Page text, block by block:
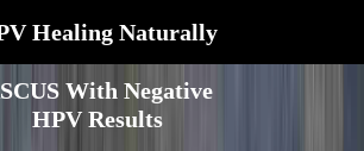
Healing Naturally
With Negative
HPV Results